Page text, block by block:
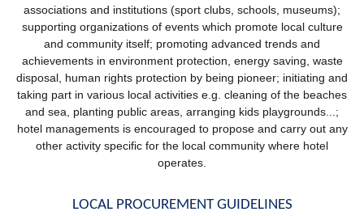
associations and institutions (sport clubs, schools, museums);
supporting organizations of events which promote local culture
and community itself; promoting advanced trends and
achievements in environment protection, energy saving, waste
disposal, human rights protection by being pioneer; initiating and
taking part in various local activities e.g. cleaning of the beaches
and sea, planting public areas, arranging kids playgrounds...;
hotel managements is encouraged to propose and carry out any
other activity specific for the local community where hotel
operates.
LOCAL PROCUREMENT GUIDELINES